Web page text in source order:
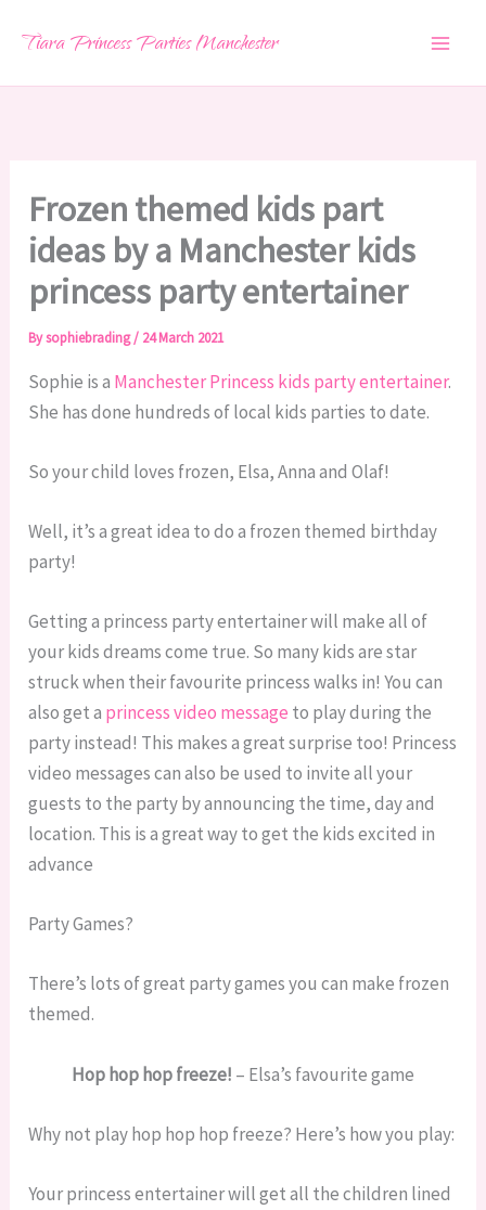
Tiara Princess Parties Manchester
Frozen themed kids part
ideas by a Manchester kids
princess party entertainer
Bysophiebrading/ 24 March 2021
Sophie is a Manchester Princess kids party entertainer.
She has done hundreds of local kids parties to date.
So your child loves frozen, Elsa, Anna and Olaf!
Well, it’s a great idea to do a frozen themed birthday
party!
Getting a princess party entertainer will make all of
your kids dreams come true. So many kids are star
struck when their favourite princess walks in! You can
also get a princess video message to play during the
party instead! This makes a great surprise too! Princess
video messages can also be used to invite all your
guests to the party by announcing the time, day and
location. This is a great way to get the kids excited in
advance
Party Games?
There’s lots of great party games you can make frozen
themed.
Hop hop hop freeze! – Elsa’s favourite game
Why not play hop hop hop freeze? Here’s how you play:
Your princess entertainer will get all the children lined